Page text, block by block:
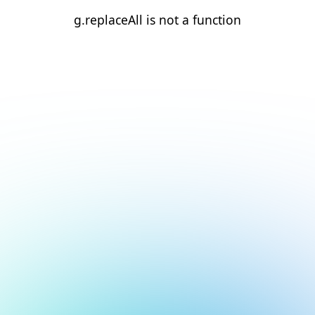
g.replaceAll is not a function